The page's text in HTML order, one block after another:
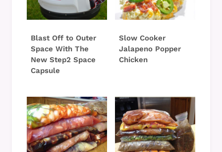
Blast Off to Outer
Space With The
New Step2 Space
Capsule
Slow Cooker
Jalapeno Popper
Chicken